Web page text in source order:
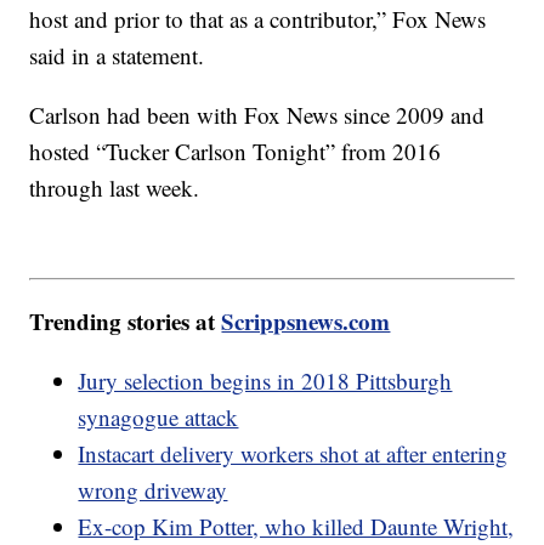
host and prior to that as a contributor,” Fox News
said in a statement.
Carlson had been with Fox News since 2009 and
hosted “Tucker Carlson Tonight” from 2016
through last week.
Trending stories atScrippsnews.com
Jury selection begins in 2018 Pittsburgh
synagogue attack
Instacart delivery workers shot at after entering
wrong driveway
Ex-cop Kim Potter, who killed Daunte Wright,